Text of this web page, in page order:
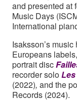
and presented at
Music Days
International
Isaksson’s
Europeans
portrait disc
recorder solo
(2022), and the
Records (2024).